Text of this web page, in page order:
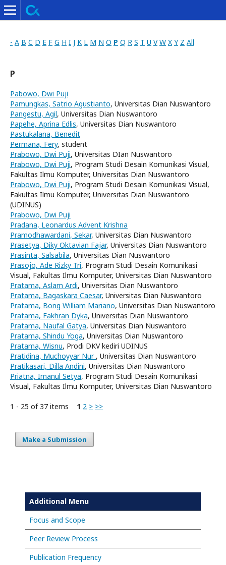
- A B C D E F G H I J K L M N O P Q R S T U V W X Y Z All
P
Pabowo, Dwi Puji
Pamungkas, Satrio Agustianto, Universitas Dian Nuswantoro
Pangestu, Agil, Universitas Dian Nuswantoro
Papehe, Aprina Edlis, Universitas Dian Nuswantoro
Pastukalana, Benedit
Permana, Fery, student
Prabowo, Dwi Puji, Universitas DIan Nuswantoro
Prabowo, Dwi Puji, Program Studi Desain Komunikasi Visual,
Fakultas Ilmu Komputer, Universitas Dian Nuswantoro
Prabowo, Dwi Puji, Program Studi Desain Komunikasi Visual,
Fakultas Ilmu Komputer, Universitas Dian Nuswantoro
(UDINUS)
Prabowo, Dwi Puji
Pradana, Leonardus Advent Krishna
Pramodhawardani, Sekar, Universitas Dian Nuswantoro
Prasetya, Diky Oktavian Fajar, Universitas Dian Nuswantoro
Prasinta, Salsabila, Universitas Dian Nuswantoro
Prasojo, Ade Rizky Tri, Program Studi Desain Komunikasi
Visual, Fakultas Ilmu Komputer, Universitas Dian Nuswantoro
Pratama, Aslam Ardi, Universitas Dian Nuswantoro
Pratama, Bagaskara Caesar, Universitas Dian Nuswantoro
Pratama, Bong William Mariano, Universitas Dian Nuswantoro
Pratama, Fakhran Dyka, Universitas Dian Nuswantoro
Pratama, Naufal Gatya, Universitas Dian Nuswantoro
Pratama, Shindu Yoga, Universitas Dian Nuswantoro
Pratama, Wisnu, Prodi DKV kediri UDINUS
Pratidina, Muchoyyar Nur , Universitas Dian Nuswantoro
Pratikasari, Dilla Andini, Universitas Dian Nuswantoro
Priatna, Imanul Setya, Program Studi Desain Komunikasi
Visual, Fakultas Ilmu Komputer, Universitas Dian Nuswantoro
1 - 25 of 37 items 1 2 > >>
Make a Submission
Additional Menu
Focus and Scope
Peer Review Process
Publication Frequency